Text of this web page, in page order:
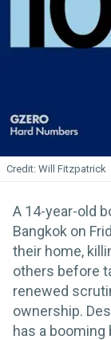
Will Fitzpatrick
A 14-year-old
Bangkok on
their home,
others before
renewed
ownership.
has a